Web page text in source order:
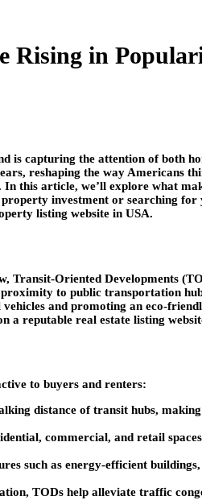
Rising in
is capturing the attention of both
reshaping the way Americans
this article, we’ll explore what
investment or searching
listing website in USA.
Transit-Oriented Developments
to public transportation
and promoting an eco-
a reputable real estate listing
to buyers and renters:
distance of transit hubs,
commercial, and retail
such as energy-efficient
TODs help alleviate traffic